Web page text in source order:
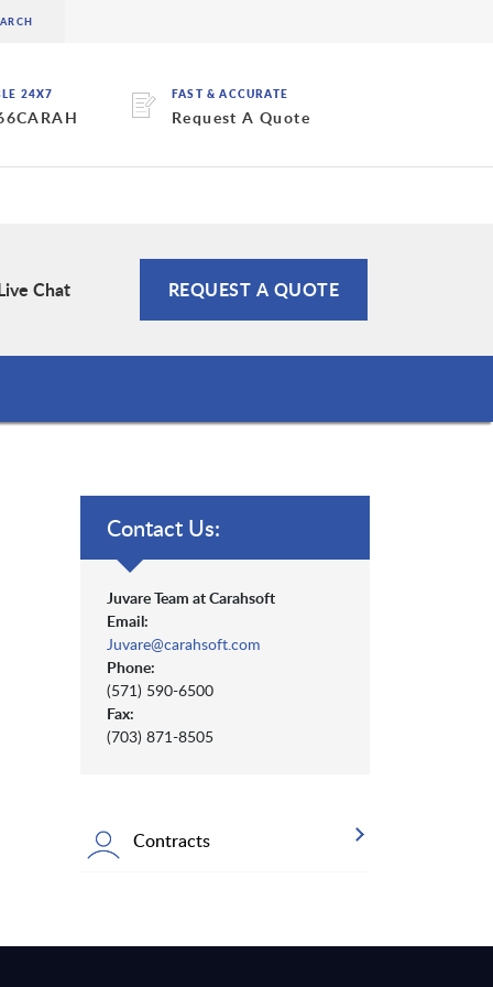
24X7 FAST & ACCURATE
Request A Quote
Chat REQUEST A QUOTE
Contact Us:
Juvare Team at Carahsoft
Email:
Juvare@carahsoft.com
Phone:
(571) 590-6500
Fax:
(703) 871-8505
Contracts